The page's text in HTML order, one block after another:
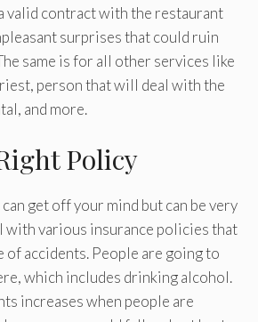
valid contract with the restaurant
surprises that could ruin
same is for all other services like
person that will deal with the
and more.
Policy
get off your mind but can be very
with various insurance policies that
of accidents. People are going to
which includes drinking alcohol.
increases when people are